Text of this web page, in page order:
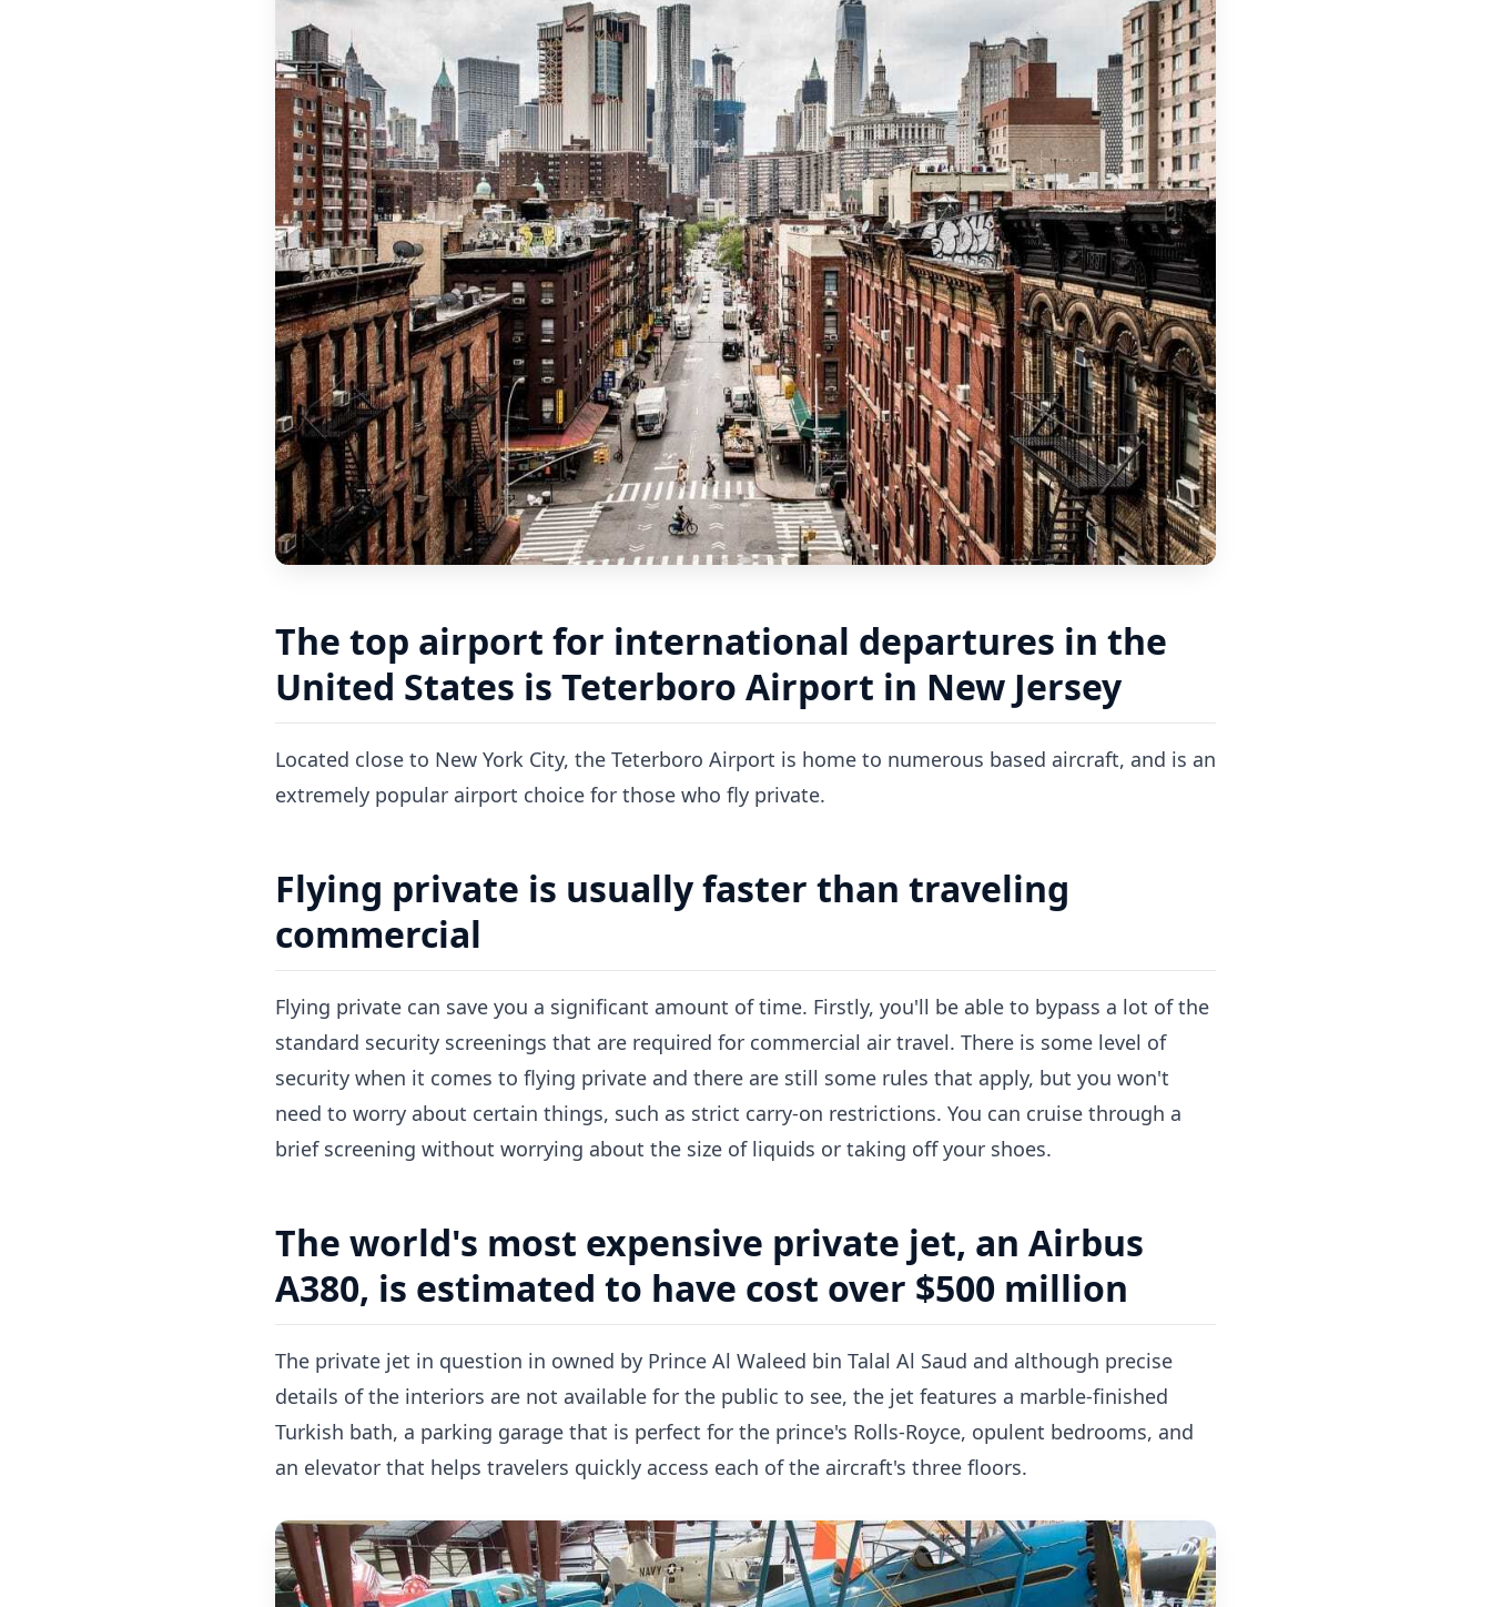
The top airport for international departures in the
United States is Teterboro Airport in New Jersey
Located close to New York City, the Teterboro Airport is home to numerous based aircraft, and is an
extremely popular airport choice for those who fly private.
Flying private is usually faster than traveling
commercial
Flying private can save you a significant amount of time. Firstly, you'll be able to bypass a lot of the
standard security screenings that are required for commercial air travel. There is some level of
security when it comes to flying private and there are still some rules that apply, but you won't
need to worry about certain things, such as strict carry-on restrictions. You can cruise through a
brief screening without worrying about the size of liquids or taking off your shoes.
The world's most expensive private jet, an Airbus
A380, is estimated to have cost over $500 million
The private jet in question in owned by Prince Al Waleed bin Talal Al Saud and although precise
details of the interiors are not available for the public to see, the jet features a marble-finished
Turkish bath, a parking garage that is perfect for the prince's Rolls-Royce, opulent bedrooms, and
an elevator that helps travelers quickly access each of the aircraft's three floors.